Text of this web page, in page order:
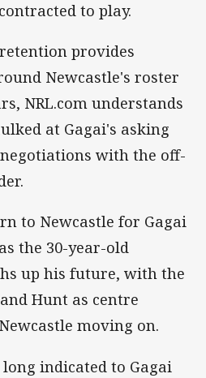
to play.
provides
Newcastle's roster
NRL.com understands
at Gagai's asking
with the off-
to Newcastle for Gagai
the 30-year-old
up his future, with the
Hunt as centre
moving on.
indicated to Gagai